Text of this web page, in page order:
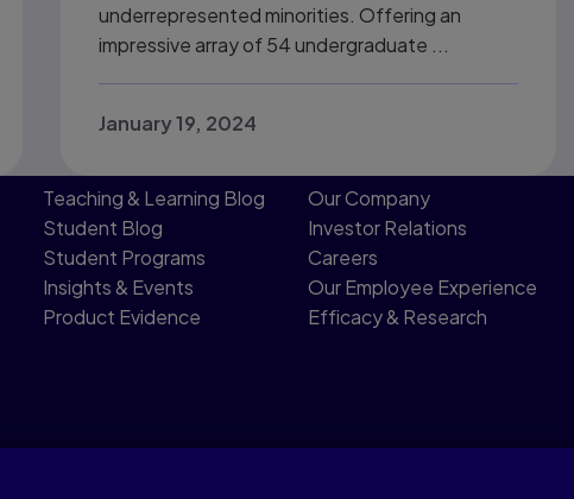
underrepresented minorities. Offering an
impressive array of 54 undergraduate ...
January 19, 2024
Teaching & Learning Blog
Student Blog
Student Programs
Insights & Events
Product Evidence
Our Company
Investor Relations
Careers
Our Employee Experience
Efficacy & Research